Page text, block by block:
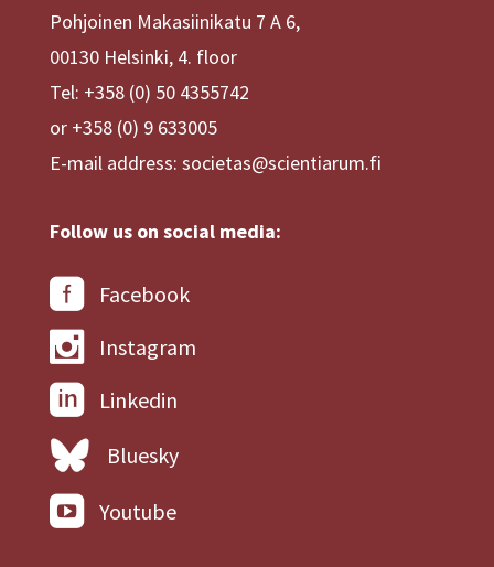
Pohjoinen Makasiinikatu 7 A 6,
00130 Helsinki, 4. floor
Tel: +358 (0) 50 4355742
or +358 (0) 9 633005
E-mail address: societas@scientiarum.fi
Follow us on social media:
Facebook
Instagram
Linkedin
Bluesky
Youtube